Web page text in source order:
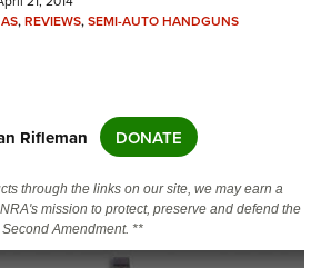
,REVIEWS,SEMI-AUTO HANDGUNS
Rifleman DONATE
through the links on our site, we may earn a
mission to protect, preserve and defend the
Second Amendment. **